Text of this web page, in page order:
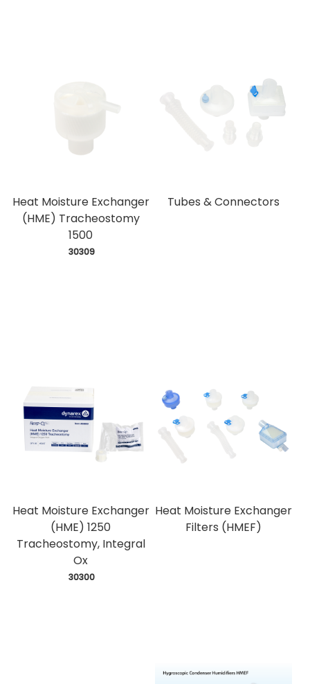
Heat Moisture Exchanger
(HME) Tracheostomy
1500
30309
Tubes & Connectors
Heat Moisture Exchanger
(HME) 1250
Tracheostomy, Integral
Ox
30300
Heat Moisture Exchanger
Filters (HMEF)